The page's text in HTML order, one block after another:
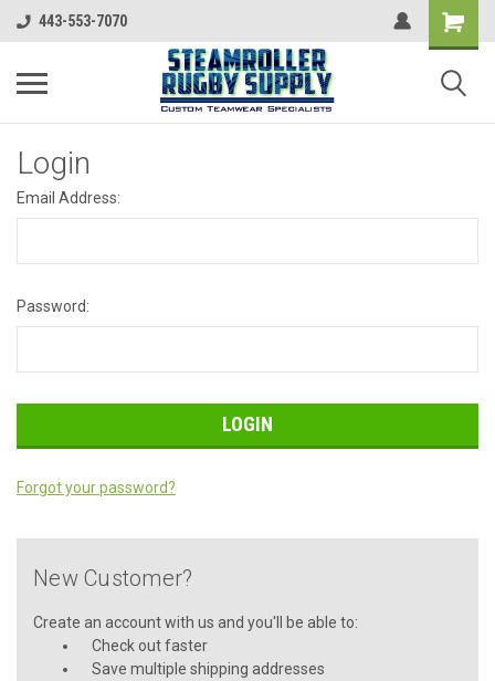
443-553-7070
Login
Email Address:
Password:
Forgot your password?
New Customer?
Create an account with us and you'll be able to:
Check out faster
Save multiple shipping addresses